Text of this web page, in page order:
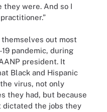
were. And so I
out most
pandemic, during
president. It
Black and Hispanic
virus, not only
they had, but because
the jobs they